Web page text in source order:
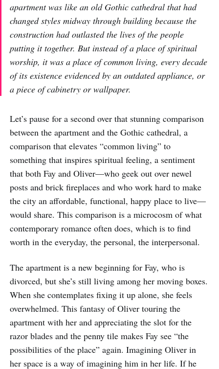
apartment was like an old Gothic cathedral that had
changed styles midway through building because the
construction had outlasted the lives of the people
putting it together. But instead of a place of spiritual
worship, it was a place of common living, every decade
of its existence evidenced by an outdated appliance, or
a piece of cabinetry or wallpaper.
Let’s pause for a second over that stunning comparison
between the apartment and the Gothic cathedral, a
comparison that elevates “common living” to
something that inspires spiritual feeling, a sentiment
that both Fay and Oliver—who geek out over newel
posts and brick fireplaces and who work hard to make
the city an affordable, functional, happy place to live—
would share. This comparison is a microcosm of what
contemporary romance often does, which is to find
worth in the everyday, the personal, the interpersonal.
The apartment is a new beginning for Fay, who is
divorced, but she’s still living among her moving boxes.
When she contemplates fixing it up alone, she feels
overwhelmed. This fantasy of Oliver touring the
apartment with her and appreciating the slot for the
razor blades and the penny tile makes Fay see “the
possibilities of the place” again. Imagining Oliver in
her space is a way of imagining him in her life. If he